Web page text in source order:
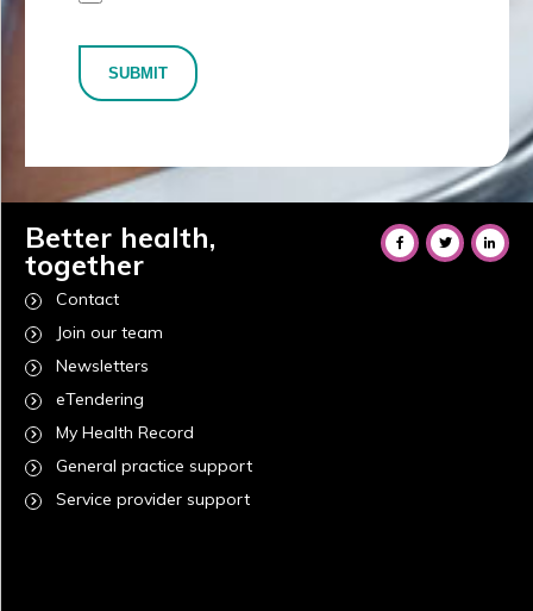
SUBMIT
Better health,
together
Contact
Join our team
Newsletters
eTendering
My Health Record
General practice support
Service provider support